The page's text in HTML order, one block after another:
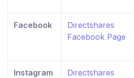
Facebook
Directshares
Facebook Page
Instagram
Directshares